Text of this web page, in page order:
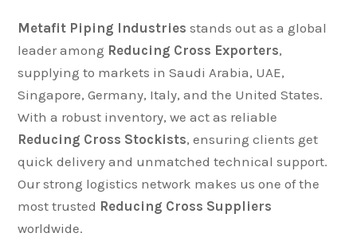
Metafit Piping Industries stands out as a global
leader among Reducing Cross Exporters,
supplying to markets in Saudi Arabia, UAE,
Singapore, Germany, Italy, and the United States.
With a robust inventory, we act as reliable
Reducing Cross Stockists, ensuring clients get
quick delivery and unmatched technical support.
Our strong logistics network makes us one of the
most trusted Reducing Cross Suppliers
worldwide.